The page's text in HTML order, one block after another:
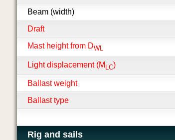
Beam (width)
Draft
Mast height from DWL
Light displacement (M LC)
Ballast weight
Ballast type
Rig and sails